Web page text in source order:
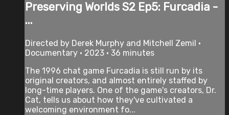
Preserving Worlds S2 Ep5: Furcadia -
...
Directed by Derek Murphy and Mitchell Zemil •
Documentary • 2023 • 36 minutes
The 1996 chat game Furcadia is still run by its
original creators, and almost entirely staffed by
long-time players. One of the game's creators, Dr.
Cat, tells us about how they've cultivated a
welcoming environment fo...